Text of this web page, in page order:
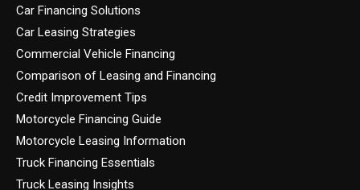
Car Financing Solutions
Car Leasing Strategies
Commercial Vehicle Financing
Comparison of Leasing and Financing
Credit Improvement Tips
Motorcycle Financing Guide
Motorcycle Leasing Information
Truck Financing Essentials
Truck Leasing Insights